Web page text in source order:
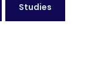
Studies